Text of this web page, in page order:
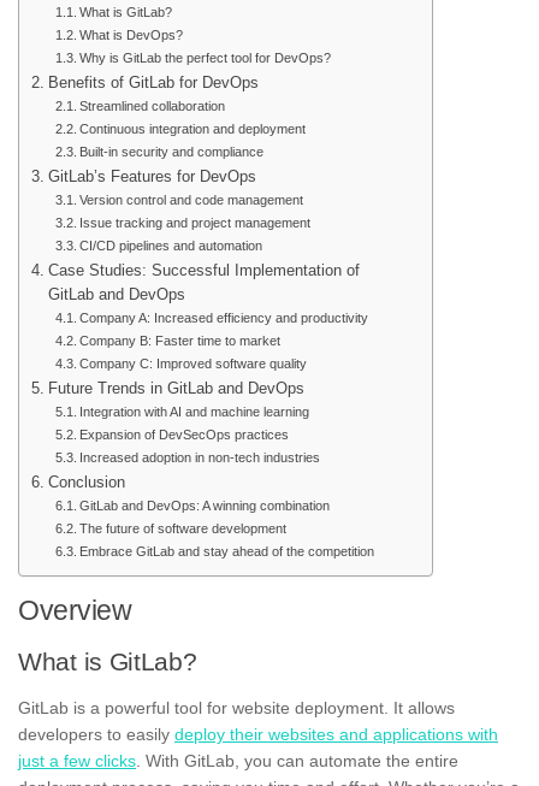
What is GitLab?
What is DevOps?
Why is GitLab the perfect tool for DevOps?
Benefits of GitLab for DevOps
Streamlined collaboration
Continuous integration and deployment
Built-in security and compliance
GitLab’s Features for DevOps
Version control and code management
Issue tracking and project management
CI/CD pipelines and automation
Case Studies: Successful Implementation of
GitLab and DevOps
Company A: Increased efficiency and productivity
Company B: Faster time to market
Company C: Improved software quality
Future Trends in GitLab and DevOps
Integration with AI and machine learning
Expansion of DevSecOps practices
Increased adoption in non-tech industries
Conclusion
GitLab and DevOps: A winning combination
The future of software development
Embrace GitLab and stay ahead of the competition
Overview
What is GitLab?
GitLab is a powerful tool for website deployment. It allows
developers to easily deploy their websites and applications with
just a few clicks. With GitLab, you can automate the entire